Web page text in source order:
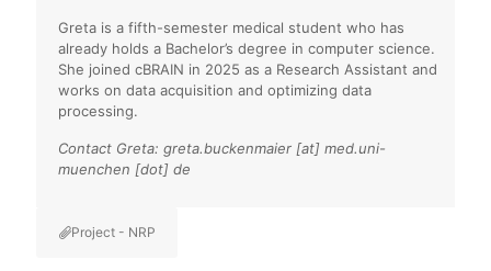
Greta is a fifth-semester medical student who has
already holds a Bachelor’s degree in computer science.
She joined cBRAIN in 2025 as a Research Assistant and
works on data acquisition and optimizing data
processing.
Contact Greta: greta.buckenmaier [at] med.uni-
muenchen [dot] de
Project - NRP